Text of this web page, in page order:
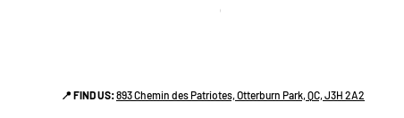
Price
CA$38.00
📍 FIND US:893 Chemin des Patriotes, Otterburn Park, QC, J3H 2A2